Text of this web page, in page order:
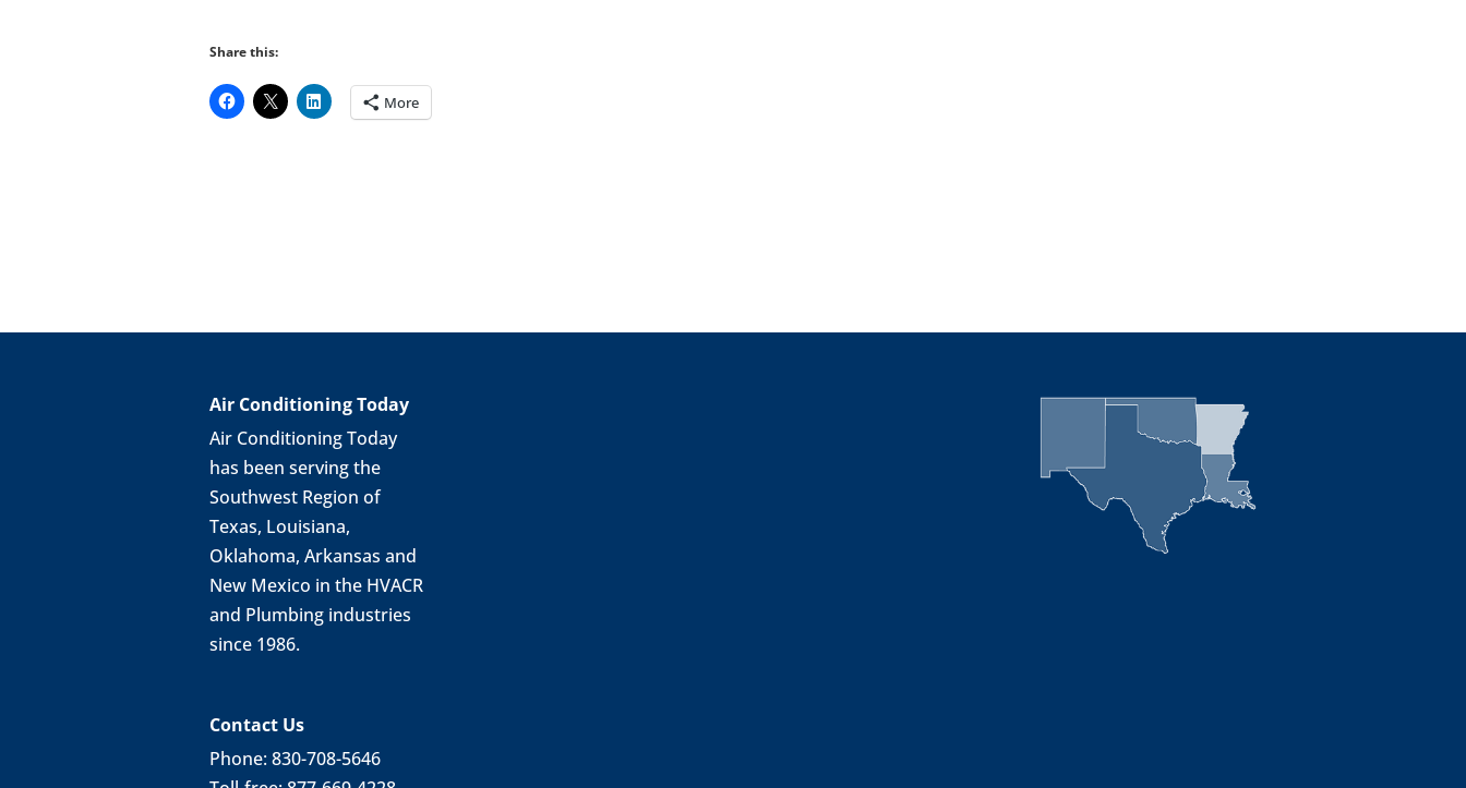
Share this:
More
Air Conditioning Today
Air Conditioning Today
has been serving the
Southwest Region of
Texas, Louisiana,
Oklahoma, Arkansas and
New Mexico in the HVACR
and Plumbing industries
since 1986.
Contact Us
Phone: 830-708-5646